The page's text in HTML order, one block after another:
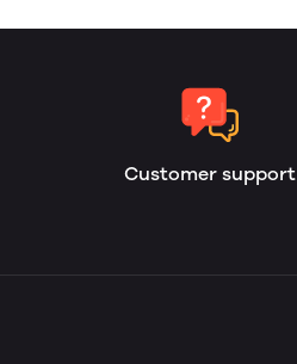
Customer support